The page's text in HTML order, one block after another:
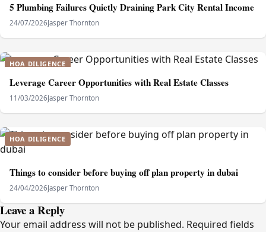
5 Plumbing Failures Quietly Draining Park City Rental Income
24/07/2026Jasper Thornton
HOA DILIGENCE
Leverage Career Opportunities with Real Estate Classes
11/03/2026Jasper Thornton
HOA DILIGENCE
Things to consider before buying off plan property in dubai
24/04/2026Jasper Thornton
Leave a Reply
Your email address will not be published. Required fields